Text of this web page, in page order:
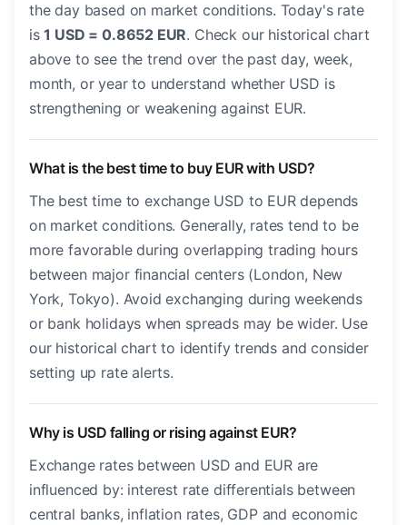
the day based on market conditions. Today's rate
is1 USD = 0.8652 EUR. Check our historical chart
above to see the trend over the past day, week,
month, or year to understand whether USD is
strengthening or weakening against EUR.
What is the best time to buy EUR with USD?
The best time to exchange USD to EUR depends
on market conditions. Generally, rates tend to be
more favorable during overlapping trading hours
between major financial centers (London, New
York, Tokyo). Avoid exchanging during weekends
or bank holidays when spreads may be wider. Use
our historical chart to identify trends and consider
setting up rate alerts.
Why is USD falling or rising against EUR?
Exchange rates between USD and EUR are
influenced by: interest rate differentials between
central banks, inflation rates, GDP and economic